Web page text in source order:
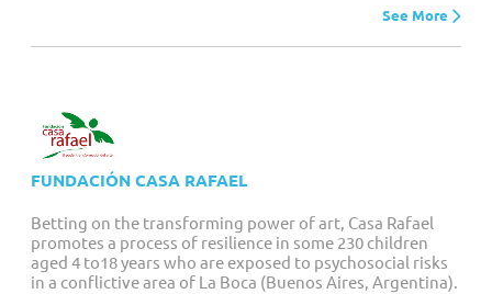
See More
FUNDACIÓN CASA RAFAEL
Betting on the transforming power of art, Casa Rafael
promotes a process of resilience in some 230 children
aged 4 to18 years who are exposed to psychosocial risks
in a conflictive area of La Boca (Buenos Aires, Argentina).